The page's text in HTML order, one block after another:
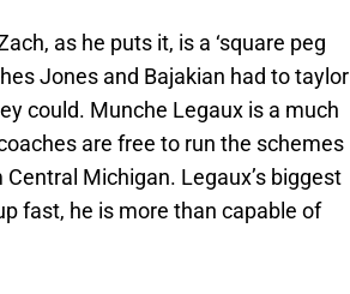
as he puts it, is a ‘square peg
Jones and Bajakian had to taylor
could. Munche Legaux is a much
are free to run the schemes
Michigan. Legaux’s biggest
fast, he is more than capable of